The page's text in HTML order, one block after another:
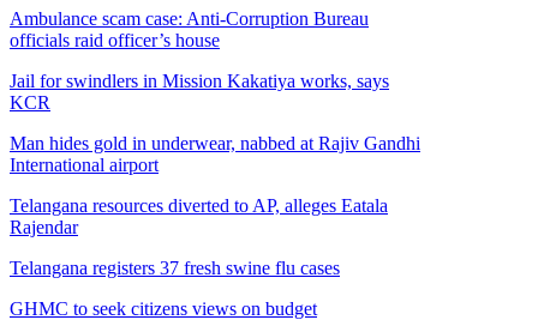
Ambulance scam case: Anti-Corruption Bureau
officials raid officer’s house
Jail for swindlers in Mission Kakatiya works, says
KCR
Man hides gold in underwear, nabbed at Rajiv Gandhi
International airport
Telangana resources diverted to AP, alleges Eatala
Rajendar
Telangana registers 37 fresh swine flu cases
GHMC to seek citizens views on budget